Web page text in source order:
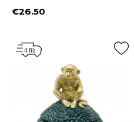
Price
€26.50